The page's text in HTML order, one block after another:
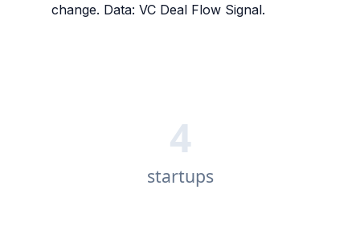
change. Data: VC Deal Flow Signal.
4
startups